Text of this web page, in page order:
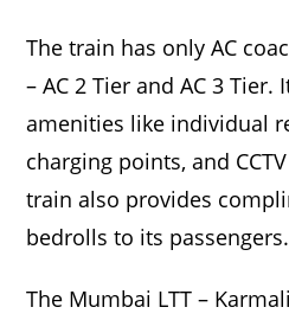
The train has only AC
– AC 2 Tier and AC 3
amenities like individual
charging points, and
train also provides
bedrolls to its passengers.
The Mumbai LTT –